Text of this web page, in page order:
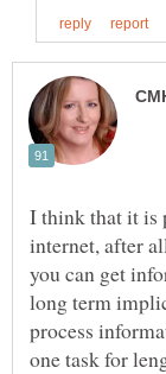
I think that it is
internet, after
you can get
long term
process
one task for